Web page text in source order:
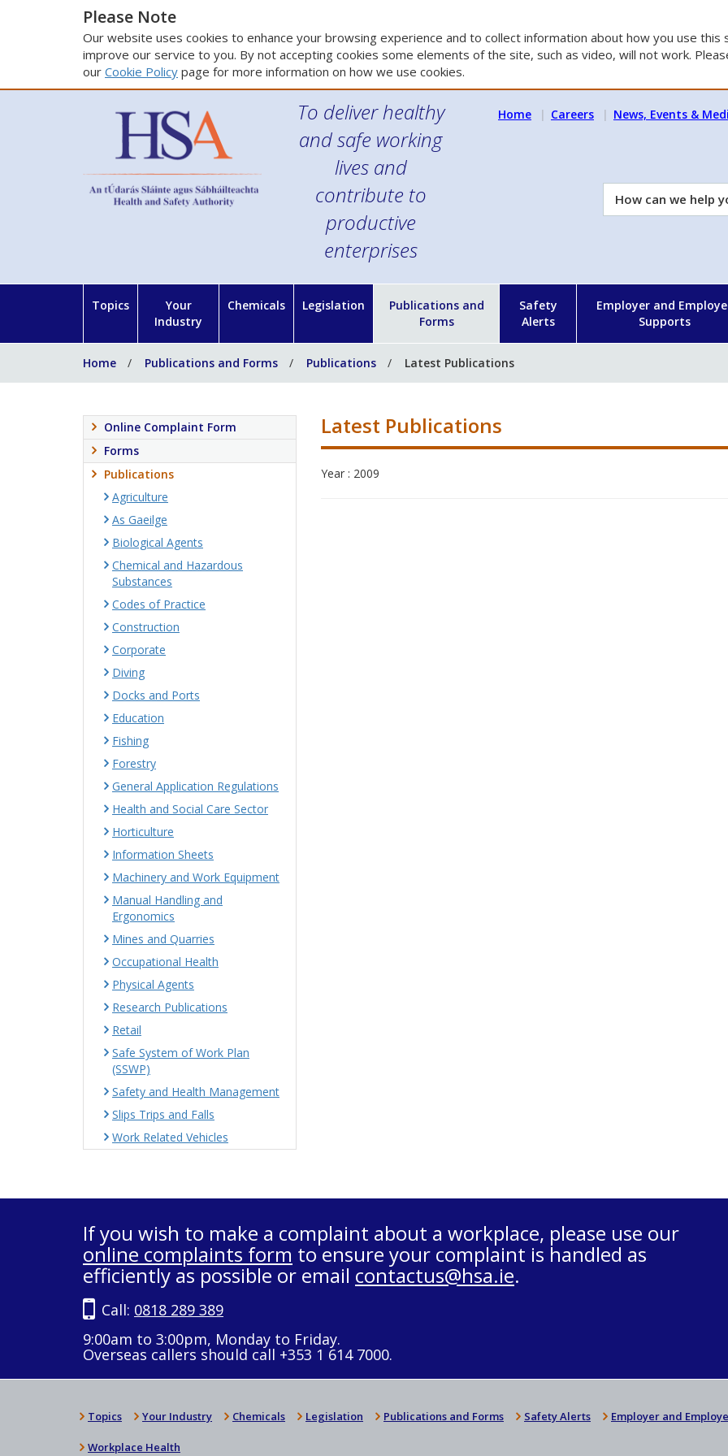
Please Note
Our website uses cookies to enhance your browsing experience and to collect information about how you use this
improve our service to you. By not accepting cookies some elements of the site, such as video, will not work.
our Cookie Policy page for more information on how we use cookies.
To deliver healthy
and safe working
lives and
contribute to
productive
enterprises
Home Careers News, Events &
How
can
Topics
Your
Industry
Chemicals Legislation
Publications and
Forms
Safety
Alerts
Employer and
Supports
Home Publications and Forms Publications Latest Publications
Latest Publications
Year : 2009
Online Complaint Form
Forms
Publications
Agriculture
As Gaeilge
Biological Agents
Chemical and Hazardous
Substances
Codes of Practice
Construction
Corporate
Diving
Docks and Ports
Education
Fishing
Forestry
General Application Regulations
Health and Social Care Sector
Horticulture
Information Sheets
Machinery and Work Equipment
Manual Handling and
Ergonomics
Mines and Quarries
Occupational Health
Physical Agents
Research Publications
Retail
Safe System of Work Plan
(SSWP)
Safety and Health Management
Slips Trips and Falls
Work Related Vehicles
If you wish to make a complaint about a workplace, please use our
online complaints form to ensure your complaint is handled as
efficiently as possible or email contactus@hsa.ie.
Call: 0818 289 389
9:00am to 3:00pm, Monday to Friday.
Overseas callers should call +353 1 614 7000.
Topics Your Industry Chemicals Legislation Publications and Forms Safety Alerts Employer and
Workplace Health